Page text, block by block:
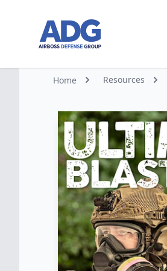
Go to homepage
Home Resources